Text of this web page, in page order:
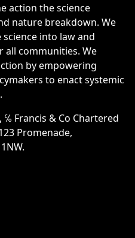
action the science
nature breakdown. We
into law and
communities. We
by empowering
to enact systemic
Francis & Co Chartered
Promenade,